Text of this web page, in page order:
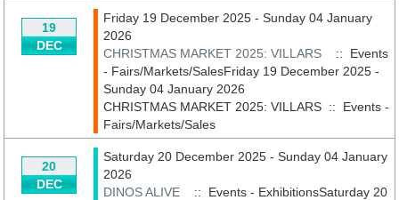
19
DEC
Friday 19 December 2025 - Sunday 04 January
2026
CHRISTMAS MARKET 2025: VILLARS
:: Events
- Fairs/Markets/SalesFriday 19 December 2025 -
Sunday 04 January 2026
CHRISTMAS MARKET 2025: VILLARS :: Events -
Fairs/Markets/Sales
20
DEC
Saturday 20 December 2025 - Sunday 04 January
2026
DINOS ALIVE
:: Events - ExhibitionsSaturday 20